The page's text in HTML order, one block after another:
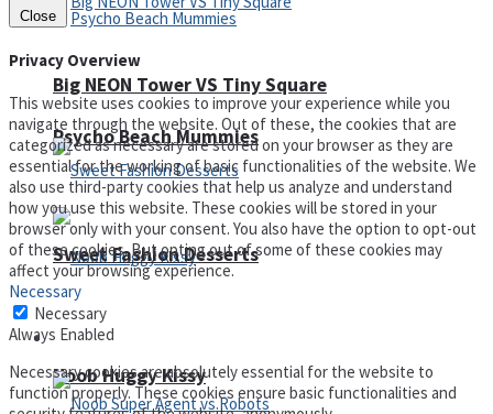
Psycho Beach Mummies
Noob Huggy Kissy
Big NEON Tower VS Tiny Square
Sweet Fashion Desserts
Adventure
Close
Privacy Overview
This website uses cookies to improve your experience while you
navigate through the website. Out of these, the cookies that are
categorized as necessary are stored on your browser as they are
essential for the working of basic functionalities of the website. We
also use third-party cookies that help us analyze and understand
how you use this website. These cookies will be stored in your
browser only with your consent. You also have the option to opt-out
of these cookies. But opting out of some of these cookies may
affect your browsing experience.
Necessary
Necessary
Always Enabled
Necessary cookies are absolutely essential for the website to
function properly. These cookies ensure basic functionalities and